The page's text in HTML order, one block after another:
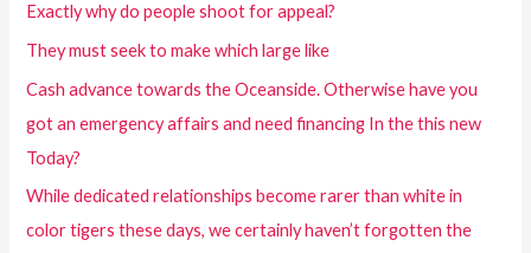
Exactly why do people shoot for appeal?
They must seek to make which large like
Cash advance towards the Oceanside. Otherwise have you
got an emergency affairs and need financing In the this new
Today?
While dedicated relationships become rarer than white in
color tigers these days, we certainly haven’t forgotten the